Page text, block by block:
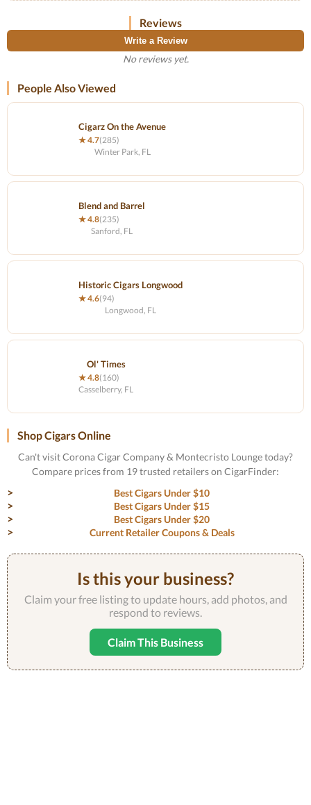
Reviews
Write a Review
No reviews yet.
People Also Viewed
Cigarz On the Avenue
★ 4.7(285)
Winter Park, FL
Blend and Barrel
★ 4.8(235)
Sanford, FL
Historic Cigars Longwood
★ 4.6(94)
Longwood, FL
Ol' Times
★ 4.8(160)
Casselberry, FL
Shop Cigars Online
Can't visit Corona Cigar Company & Montecristo Lounge today?
Compare prices from 19 trusted retailers on CigarFinder:
Best Cigars Under $10
Best Cigars Under $15
Best Cigars Under $20
Current Retailer Coupons & Deals
Is this your business?
Claim your free listing to update hours, add photos, and
respond to reviews.
Claim This Business